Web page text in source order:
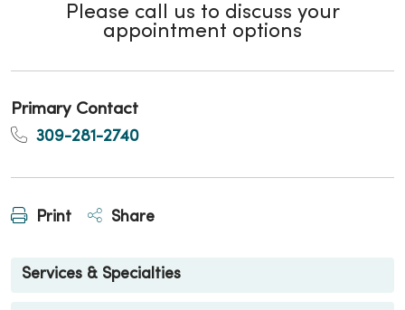
Please call us to discuss your
appointment options
Primary Contact
309-281-2740
Print Share
Services & Specialties